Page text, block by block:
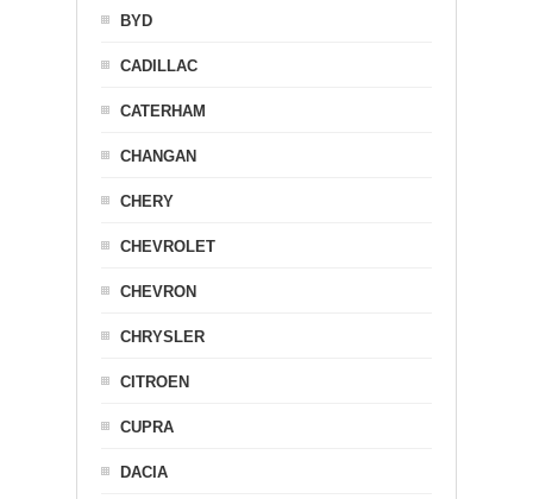
BYD
CADILLAC
CATERHAM
CHANGAN
CHERY
CHEVROLET
CHEVRON
CHRYSLER
CITROEN
CUPRA
DACIA